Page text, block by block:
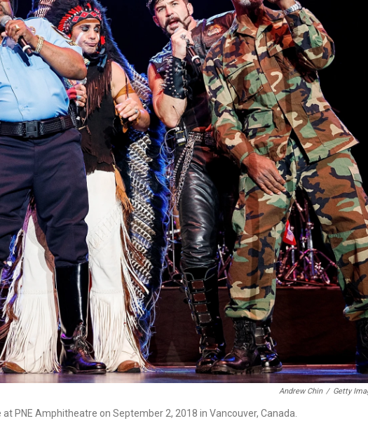
Andrew Chin / Getty
PNE Amphitheatre on September 2, 2018 in Vancouver, Canada.